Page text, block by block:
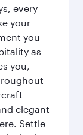
every
your
you
as
you,
elegant
Settle